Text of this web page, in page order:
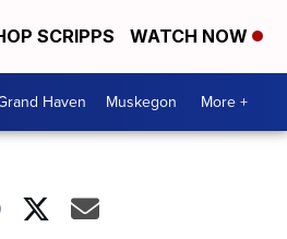
SCRIPPS WATCH NOW
Haven Muskegon More +